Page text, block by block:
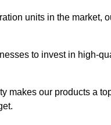
units in the market,
to invest in high-
makes our products a